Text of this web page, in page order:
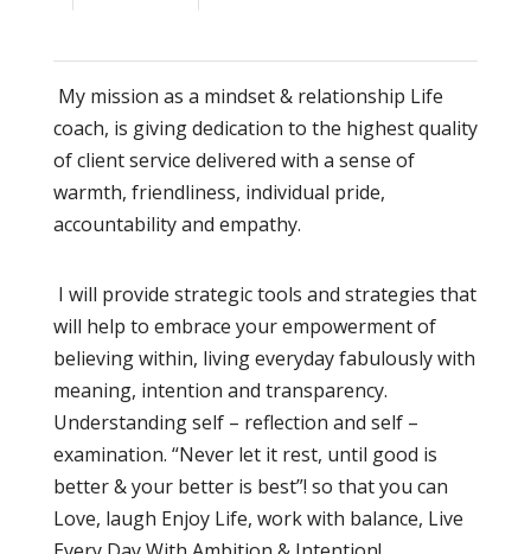
My mission as a mindset & relationship Life
coach, is giving dedication to the highest quality
of client service delivered with a sense of
warmth, friendliness, individual pride,
accountability and empathy.
I will provide strategic tools and strategies that
will help to embrace your empowerment of
believing within, living everyday fabulously with
meaning, intention and transparency.
Understanding self – reflection and self –
examination. “Never let it rest, until good is
better & your better is best”! so that you can
Love, laugh Enjoy Life, work with balance, Live